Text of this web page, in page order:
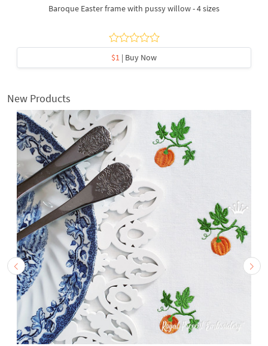
Baroque Easter frame with pussy willow - 4 sizes
$1 | Buy Now
New Products